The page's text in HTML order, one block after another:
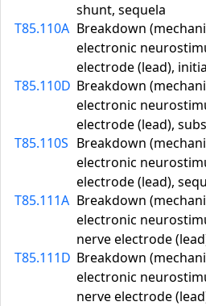
shunt, sequela
T85.110A Breakdown
electronic
electrode (lead),
T85.110D Breakdown
electronic
electrode (lead),
T85.110S Breakdown
electronic
electrode (lead),
T85.111A Breakdown
electronic
nerve electrode
T85.111D Breakdown
electronic
nerve electrode